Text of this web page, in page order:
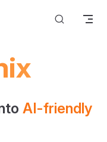
AI-friendly